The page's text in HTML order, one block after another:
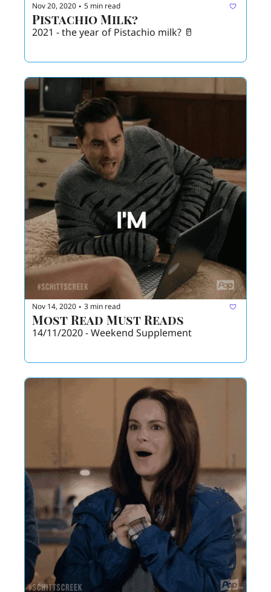
Nov 20, 2020 • 5 min read
Pistachio Milk?
Nov 14, 2020 • 3 min read
Most Read Must Reads